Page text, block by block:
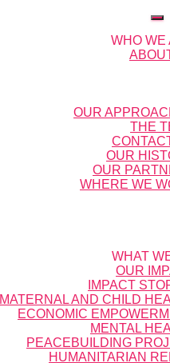
WHO WE
OUR
THE
OUR
OUR
WHERE WE
WHAT
OUR
IMPACT
MATERNAL AND CHILD
ECONOMIC
MENTAL
PEACEBUILDING
HUMANITARIAN